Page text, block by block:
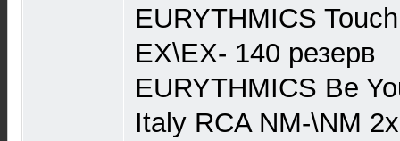
EURYTHMICS
EX\EX- 140 резерв
EURYTHMICS Be
Italy RCA NM-\NM